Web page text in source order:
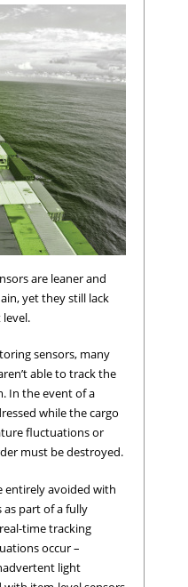
are leaner and
yet they still lack
sensors, many
able to track the
In the event of a
while the cargo
fluctuations or
must be destroyed.
entirely avoided with
as part of a fully
time tracking
occur –
light